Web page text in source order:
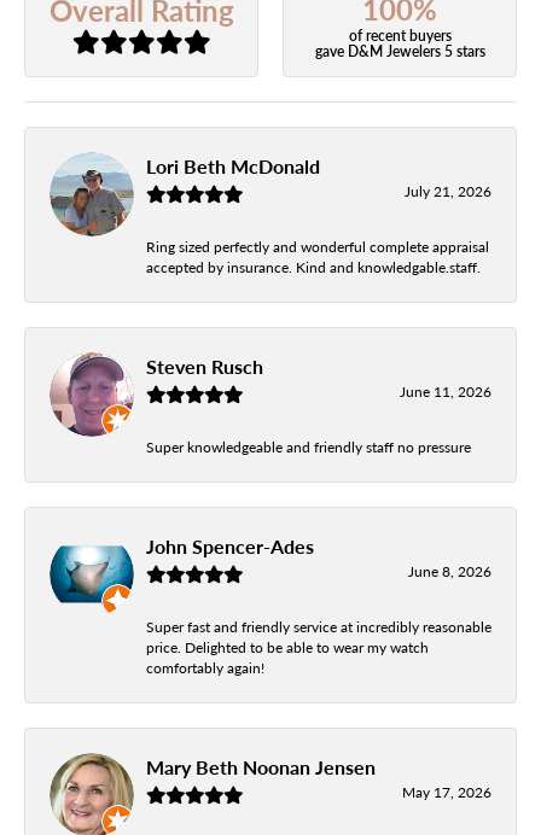
Overall Rating 100%
of recent buyers
gave D&M Jewelers 5 stars
Lori Beth McDonald
July 21, 2026
Ring sized perfectly and wonderful complete appraisal
accepted by insurance. Kind and knowledgable.staff.
Steven Rusch
June 11, 2026
Super knowledgeable and friendly staff no pressure
John Spencer-Ades
June 8, 2026
Super fast and friendly service at incredibly reasonable
price. Delighted to be able to wear my watch
comfortably again!
Mary Beth Noonan Jensen
May 17, 2026